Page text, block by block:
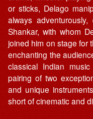
or sticks, Delago
always
Shankar, with whom
joined him on stage for
enchanting the
classical Indian
pairing of two
and unique
short of cinematic and